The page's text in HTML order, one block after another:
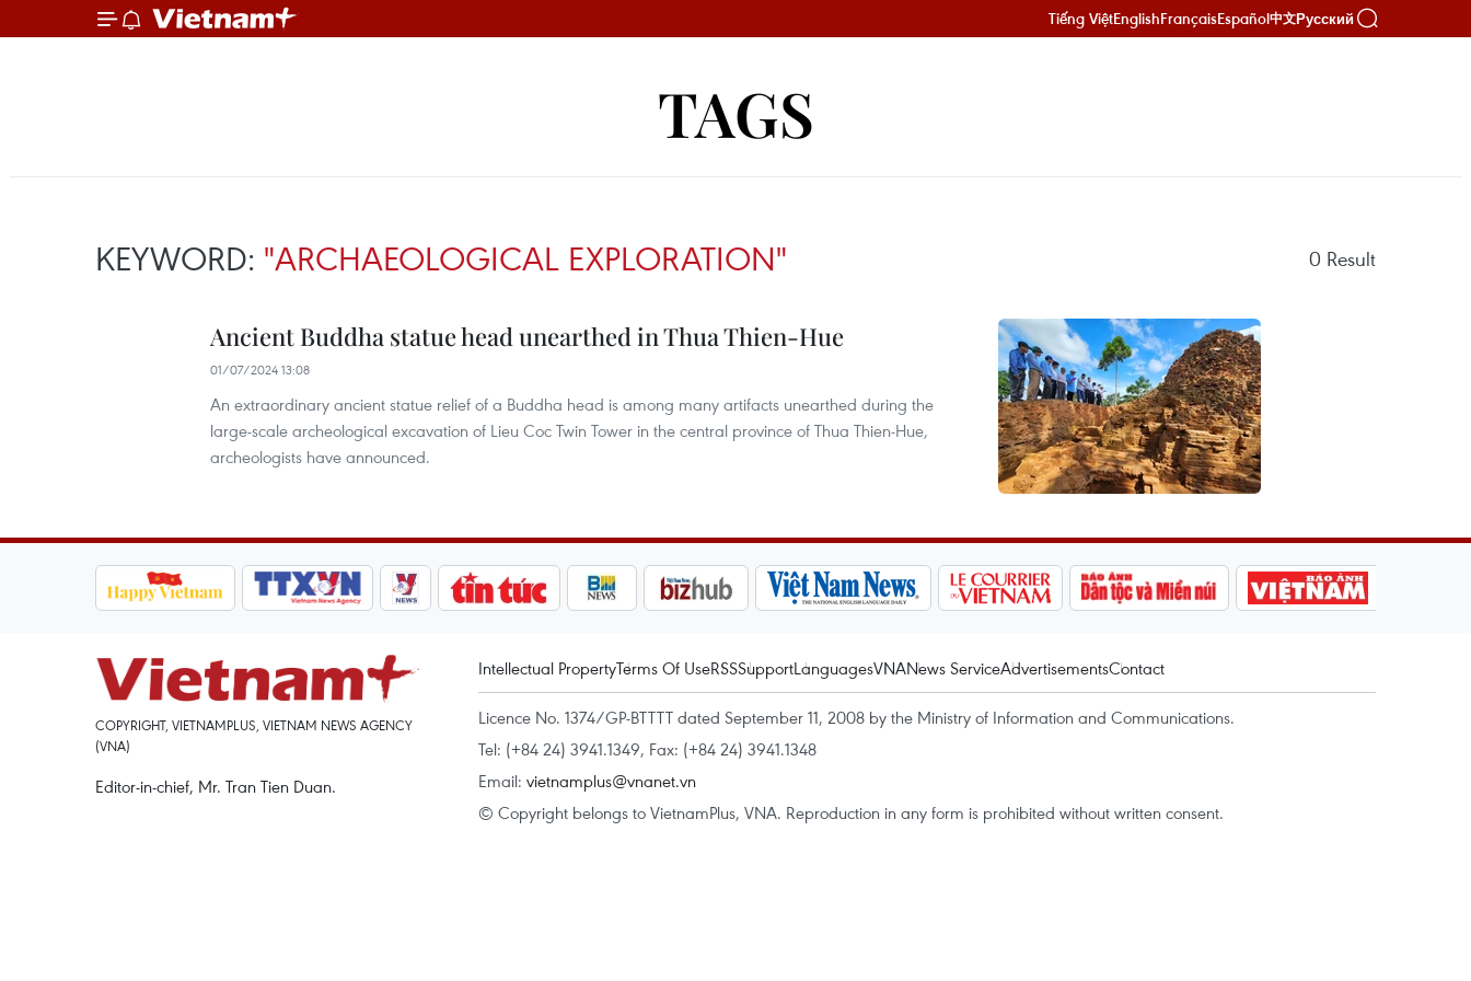
Tiếng ViệtEnglishFrançaisEspañol中文Русский
TAGS
KEYWORD: "ARCHAEOLOGICAL EXPLORATION" 0 Result
Ancient Buddha statue head unearthed in Thua Thien-Hue
01/07/2024 13:08
An extraordinary ancient statue relief of a Buddha head is among many artifacts unearthed during the
large-scale archeological excavation of Lieu Coc Twin Tower in the central province of Thua Thien-Hue,
archeologists have announced.
COPYRIGHT, VIETNAMPLUS, VIETNAM NEWS AGENCY
(VNA)
Editor-in-chief, Mr. Tran Tien Duan.
Intellectual PropertyTerms Of UseRSSSupportLanguagesVNANews ServiceAdvertisementsContact
Licence No. 1374/GP-BTTTT dated September 11, 2008 by the Ministry of Information and Communications.
Tel: (+84 24) 3941.1349, Fax: (+84 24) 3941.1348
Email: vietnamplus@vnanet.vn
© Copyright belongs to VietnamPlus, VNA. Reproduction in any form is prohibited without written consent.